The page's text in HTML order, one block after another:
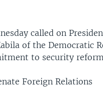
called on
of the Democratic
to security
Foreign Relations